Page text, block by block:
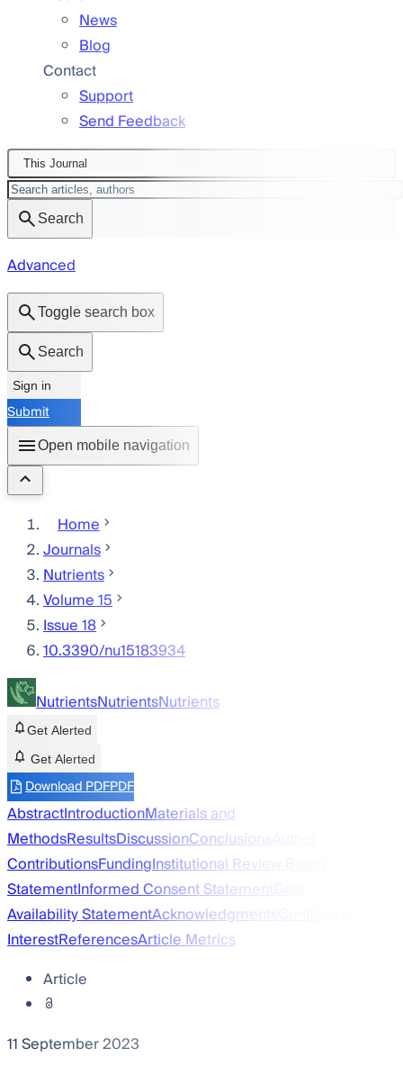
News
Blog
Contact
Support
Send Feedback
This Journal
Search
Advanced
Toggle search box
Search
Sign in
Submit
Open mobile navigation
Home
Journals
Nutrients
Volume 15
Issue 18
10.3390/nu15183934
NutrientsNutrientsNutrients
Get Alerted
Get Alerted
Download PDFPDF
AbstractIntroductionMaterials and
MethodsResultsDiscussionConclusions
ContributionsFundingInstitutional Review Board
StatementInformed Consent Statement
Availability StatementAcknowledgments
InterestReferencesArticle Metrics
Article
11 September 2023